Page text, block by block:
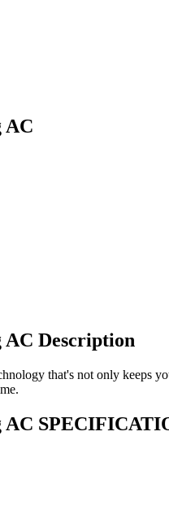
AC
AC Description
that's not only keeps
AC